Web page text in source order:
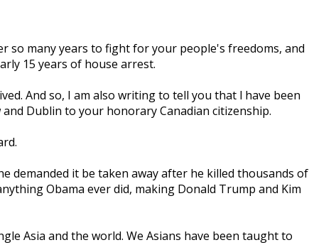
so many years to fight for your people's freedoms, and
15 years of house arrest.
And so, I am also writing to tell you that l have been
Dublin to your honorary Canadian citizenship.
demanded it be taken away after he killed thousands of
Obama ever did, making Donald Trump and Kim
Asia and the world. We Asians have been taught to